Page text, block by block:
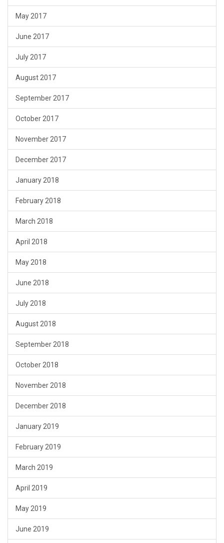
May 2017
June 2017
July 2017
August 2017
September 2017
October 2017
November 2017
December 2017
January 2018
February 2018
March 2018
April 2018
May 2018
June 2018
July 2018
August 2018
September 2018
October 2018
November 2018
December 2018
January 2019
February 2019
March 2019
April 2019
May 2019
June 2019